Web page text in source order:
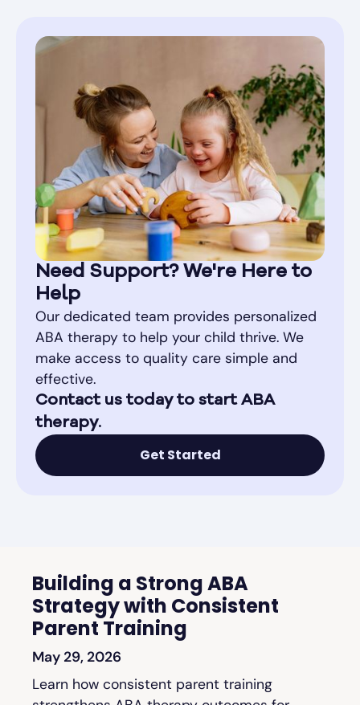
Need Support? We're Here to
Help
Our dedicated team provides personalized
ABA therapy to help your child thrive. We
make access to quality care simple and
effective.
Contact us today to start ABA
therapy.
Get Started
Building a Strong ABA
Strategy with Consistent
Parent Training
May 29, 2026
Learn how consistent parent training